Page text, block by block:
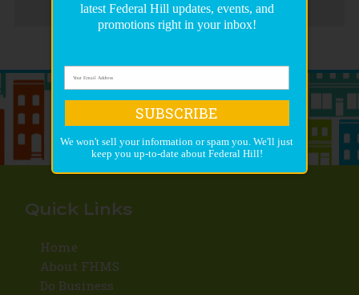
Quick Links
Home
About FHMS
Do Business
latest Federal Hill updates, events, and
promotions right in your inbox!
We won't sell your information or spam you. We'll just
keep you up-to-date about Federal Hill!
SUBSCRIBE